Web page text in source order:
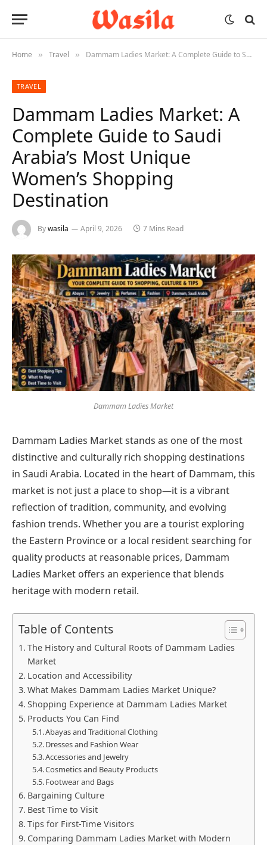
Home » Travel » Dammam Ladies Market: A Complete Guide to Saudi Arabia’s Most Unique Women’s Shopping Destination
TRAVEL
Dammam Ladies Market: A
Complete Guide to Saudi
Arabia’s Most Unique
Women’s Shopping
Destination
Bywasila April 9, 2026 7 Mins Read
Dammam Ladies Market
Dammam Ladies Market stands as one of the most
distinctive and culturally rich shopping destinations
in Saudi Arabia. Located in the heart of Dammam, this
market is not just a place to shop—it is a vibrant
reflection of tradition, community, and evolving
fashion trends. Whether you are a tourist exploring
the Eastern Province or a local resident searching for
quality products at reasonable prices, Dammam
Ladies Market offers an experience that blends
heritage with modern retail.
Table of Contents
The History and Cultural Roots of Dammam Ladies
Market
Location and Accessibility
What Makes Dammam Ladies Market Unique?
Shopping Experience at Dammam Ladies Market
Products You Can Find
Abayas and Traditional Clothing
Dresses and Fashion Wear
Accessories and Jewelry
Cosmetics and Beauty Products
Footwear and Bags
Bargaining Culture
Best Time to Visit
Tips for First-Time Visitors
Comparing Dammam Ladies Market with Modern